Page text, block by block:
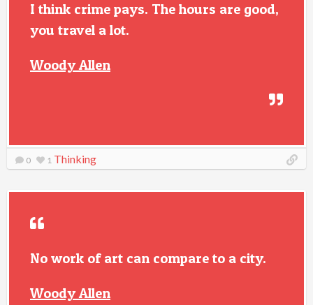
I think crime pays. The hours are good,
you travel a lot.
Woody Allen
0 1 Thinking
No work of art can compare to a city.
Woody Allen